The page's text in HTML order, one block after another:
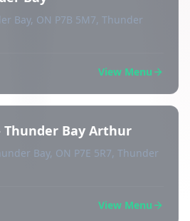
Bay, ON P7B 5M7, Thunder
View Menu
Bay Arthur
Bay, ON P7E 5R7, Thunder
View Menu